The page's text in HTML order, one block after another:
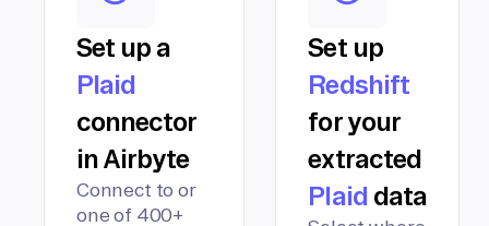
Set up a
Plaid
connector
in Airbyte
Connect to or
one of 400+
Set up
Redshift
for your
extracted
Plaid data